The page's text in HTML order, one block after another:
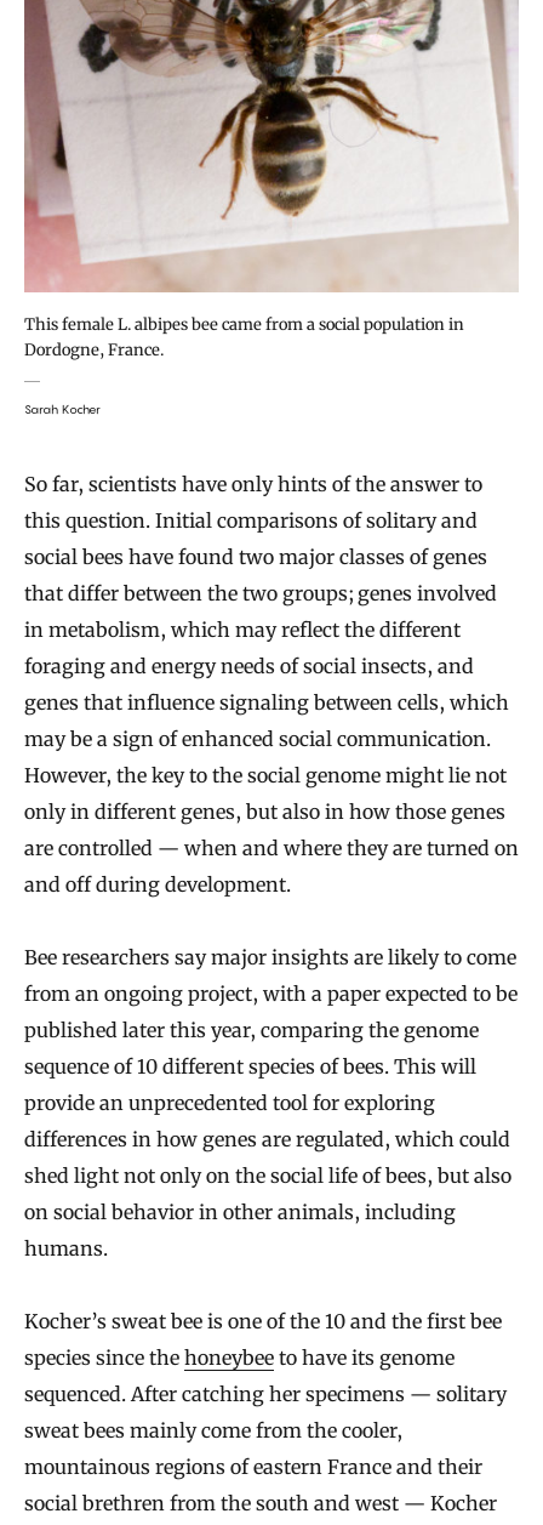
This female L. albipes bee came from a social population in
Dordogne, France.
Sarah Kocher
So far, scientists have only hints of the answer to
this question. Initial comparisons of solitary and
social bees have found two major classes of genes
that differ between the two groups; genes involved
in metabolism, which may reflect the different
foraging and energy needs of social insects, and
genes that influence signaling between cells, which
may be a sign of enhanced social communication.
However, the key to the social genome might lie not
only in different genes, but also in how those genes
are controlled — when and where they are turned on
and off during development.
Bee researchers say major insights are likely to come
from an ongoing project, with a paper expected to be
published later this year, comparing the genome
sequence of 10 different species of bees. This will
provide an unprecedented tool for exploring
differences in how genes are regulated, which could
shed light not only on the social life of bees, but also
on social behavior in other animals, including
humans.
Kocher’s sweat bee is one of the 10 and the first bee
species since the honeybee to have its genome
sequenced. After catching her specimens — solitary
sweat bees mainly come from the cooler,
mountainous regions of eastern France and their
social brethren from the south and west — Kocher